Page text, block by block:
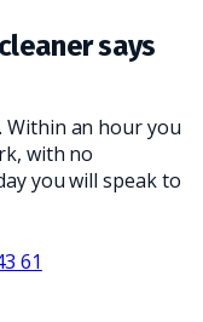
says
Within an hour you
with no
you will speak to
61